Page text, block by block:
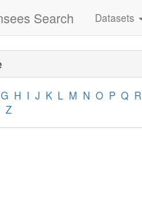
Search Datasets
G H I J K L M N O P Q R
Z